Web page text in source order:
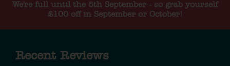
We're full until the 5th September - so grab yourself
£100 off in September or October!
Recent Reviews